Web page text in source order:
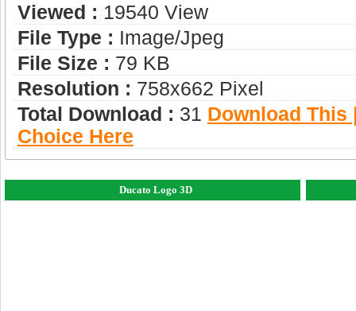
Viewed : 19540 View
File Type : Image/jpeg
File Size : 79 KB
Resolution : 758x662 Pixel
Total Download : 31 Download This
Choice Here
Ducato Logo 3D